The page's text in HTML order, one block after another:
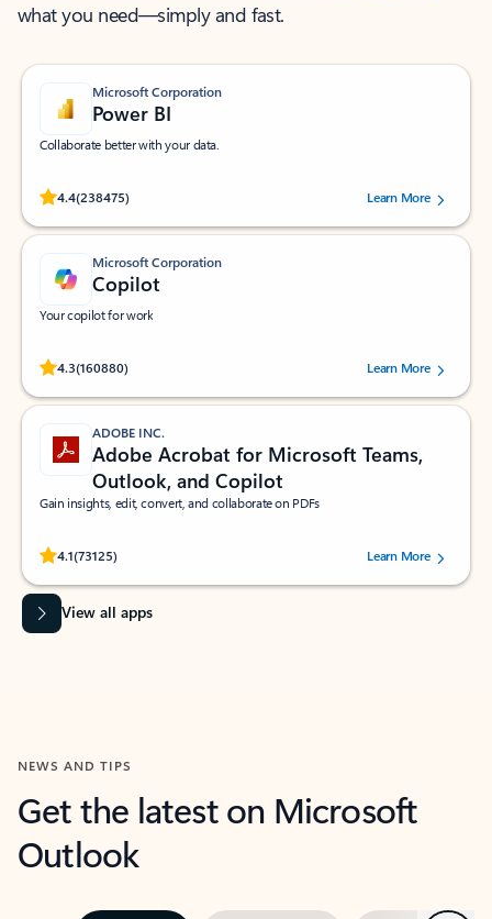
what you need—simply and fast.
Microsoft Corporation
Power BI
Collaborate better with your data.
4.4(238475)
Rated (#=ratingAverage#) stars out of 5 stars, by 238475 users.
Learn More
Microsoft Corporation
Copilot
Your copilot for work
4.3(160880)
Rated (#=ratingAverage#) stars out of 5 stars, by 160880 users.Learn More
ADOBE INC.
Adobe Acrobat for Microsoft Teams,
Outlook, and Copilot
Gain insights, edit, convert, and collaborate on PDFs
4.1(73125)
Rated (#=ratingAverage#) stars out of 5 stars, by 73125 users.Learn More
View all apps
NEWS AND TIPS
Get the latest on Microsoft
Outlook